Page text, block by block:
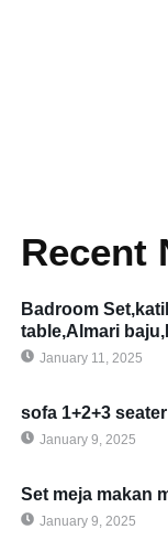
Recent
Badroom
table,Almari
January 11, 2025
sofa 1+2+3
January 9, 2025
Set meja makan
January 9, 2025